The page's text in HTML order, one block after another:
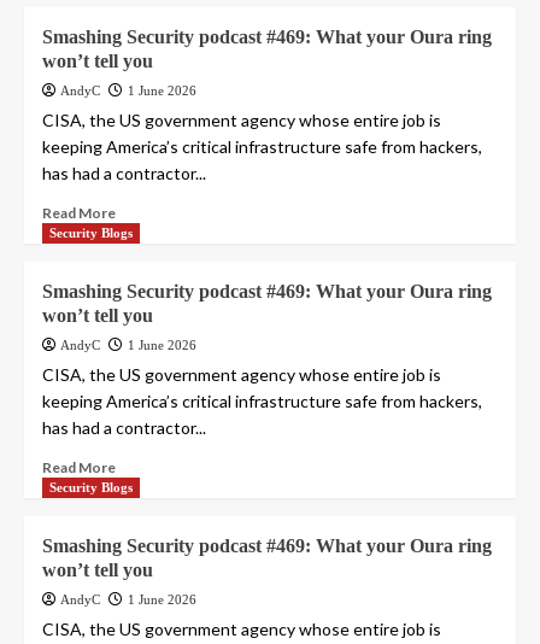
Smashing Security podcast #469: What your Oura ring
won’t tell you
AndyC 1 June 2026
CISA, the US government agency whose entire job is
keeping America’s critical infrastructure safe from hackers,
has had a contractor...
Read More
Security Blogs
Smashing Security podcast #469: What your Oura ring
won’t tell you
AndyC 1 June 2026
CISA, the US government agency whose entire job is
keeping America’s critical infrastructure safe from hackers,
has had a contractor...
Read More
Security Blogs
Smashing Security podcast #469: What your Oura ring
won’t tell you
AndyC 1 June 2026
CISA, the US government agency whose entire job is